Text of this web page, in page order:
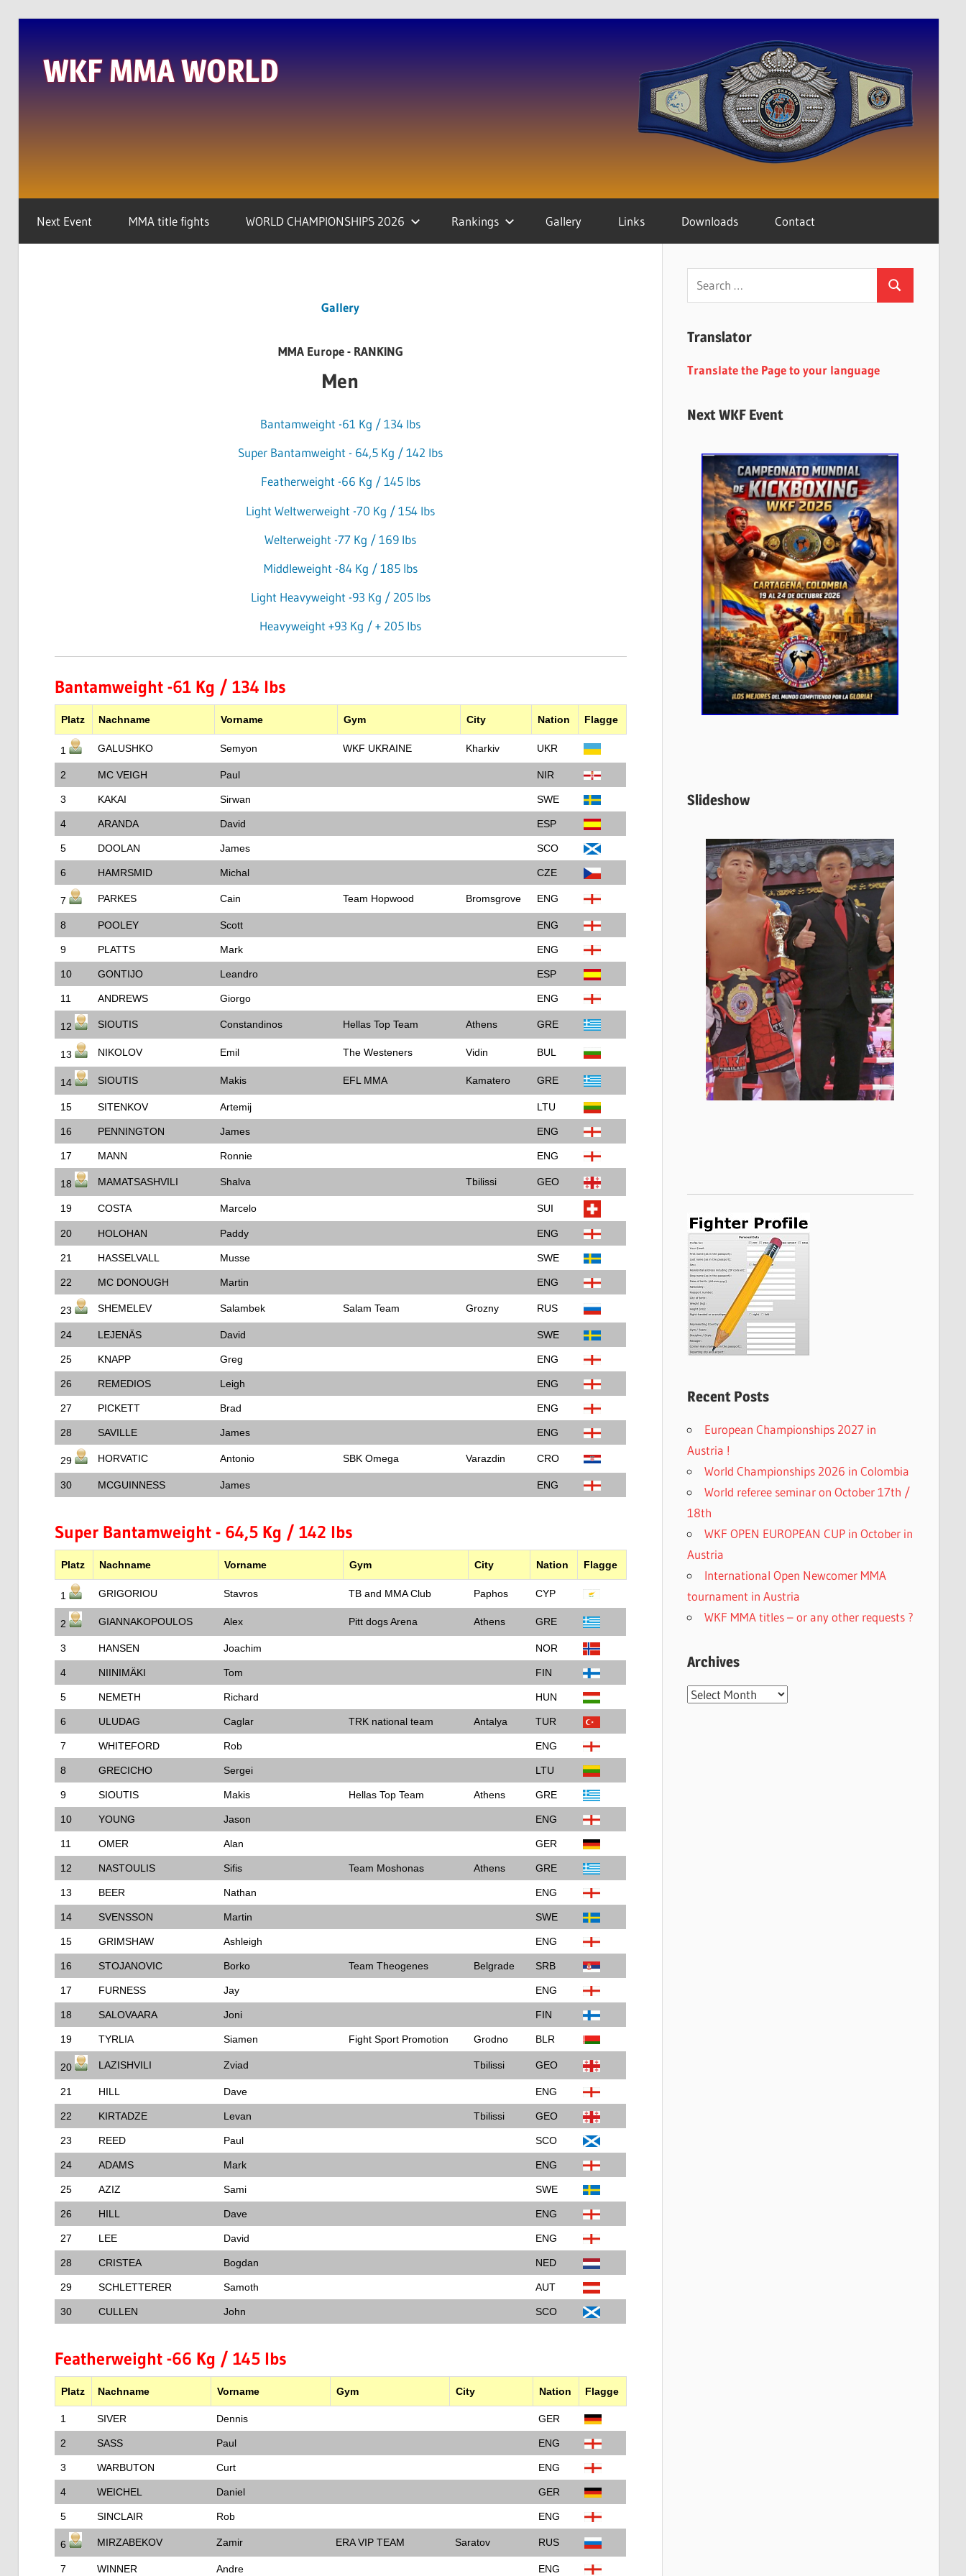
contentWKF MMA WORLD
Next Event MMA title fights WORLD CHAMPIONSHIPS 2026 Rankings Gallery Links Downloads Contact
Gallery
MMA Europe - RANKING
Men
Bantamweight -61 Kg / 134 lbs
Super Bantamweight - 64,5 Kg / 142 lbs
Featherweight -66 Kg / 145 lbs
Light Weltwerweight -70 Kg / 154 lbs
Welterweight -77 Kg / 169 lbs
Middleweight -84 Kg / 185 lbs
Light Heavyweight -93 Kg / 205 lbs
Heavyweight +93 Kg / + 205 lbs
Bantamweight -61 Kg / 134 lbs
Platz Nachname Vorname Gym City Nation Flagge
1 GALUSHKO Semyon WKF UKRAINE Kharkiv UKR
2 MC VEIGH Paul NIR
3 KAKAI Sirwan SWE
4 ARANDA David ESP
5 DOOLAN James SCO
6 HAMRSMID Michal CZE
7 PARKES Cain Team Hopwood Bromsgrove ENG
8 POOLEY Scott ENG
9 PLATTS Mark ENG
10 GONTIJO Leandro ESP
11 ANDREWS Giorgo ENG
12 SIOUTIS Constandinos Hellas Top Team Athens GRE
13 NIKOLOV Emil The Westeners Vidin BUL
14 SIOUTIS Makis EFL MMA Kamatero GRE
15 SITENKOV Artemij LTU
16 PENNINGTON James ENG
17 MANN Ronnie ENG
18 MAMATSASHVILI Shalva Tbilissi GEO
19 COSTA Marcelo SUI
20 HOLOHAN Paddy ENG
21 HASSELVALL Musse SWE
22 MC DONOUGH Martin ENG
23 SHEMELEV Salambek Salam Team Grozny RUS
24 LEJENÄS David SWE
25 KNAPP Greg ENG
26 REMEDIOS Leigh ENG
27 PICKETT Brad ENG
28 SAVILLE James ENG
29 HORVATIC Antonio SBK Omega Varazdin CRO
30 MCGUINNESS James ENG
Super Bantamweight - 64,5 Kg / 142 lbs
Platz Nachname Vorname Gym City Nation Flagge
1 GRIGORIOU Stavros TB and MMA Club Paphos CYP
2 GIANNAKOPOULOS Alex Pitt dogs Arena Athens GRE
3 HANSEN Joachim NOR
4 NIINIMÄKI Tom FIN
5 NEMETH Richard HUN
6 ULUDAG Caglar TRK national team Antalya TUR
7 WHITEFORD Rob ENG
8 GRECICHO Sergei LTU
9 SIOUTIS Makis Hellas Top Team Athens GRE
10 YOUNG Jason ENG
11 OMER Alan GER
12 NASTOULIS Sifis Team Moshonas Athens GRE
13 BEER Nathan ENG
14 SVENSSON Martin SWE
15 GRIMSHAW Ashleigh ENG
16 STOJANOVIC Borko Team Theogenes Belgrade SRB
17 FURNESS Jay ENG
18 SALOVAARA Joni FIN
19 TYRLIA Siamen Fight Sport Promotion Grodno BLR
20 LAZISHVILI Zviad Tbilissi GEO
21 HILL Dave ENG
22 KIRTADZE Levan Tbilissi GEO
23 REED Paul SCO
24 ADAMS Mark ENG
25 AZIZ Sami SWE
26 HILL Dave ENG
27 LEE David ENG
28 CRISTEA Bogdan NED
29 SCHLETTERER Samoth AUT
30 CULLEN John SCO
Featherweight -66 Kg / 145 lbs
Platz Nachname Vorname Gym City Nation Flagge
1 SIVER Dennis GER
2 SASS Paul ENG
3 WARBUTON Curt ENG
4 WEICHEL Daniel GER
5 SINCLAIR Rob ENG
6 MIRZABEKOV Zamir ERA VIP TEAM Saratov RUS
7 WINNER Andre ENG
Search
for:
Search
Translator
Translate the Page to your language
Next WKF Event
Slideshow
Recent Posts
European Championships 2027 in
Austria !
World Championships 2026 in Colombia
World referee seminar on October 17th /
18th
WKF OPEN EUROPEAN CUP in October in
Austria
International Open Newcomer MMA
tournament in Austria
WKF MMA titles – or any other requests ?
Archives
Archives